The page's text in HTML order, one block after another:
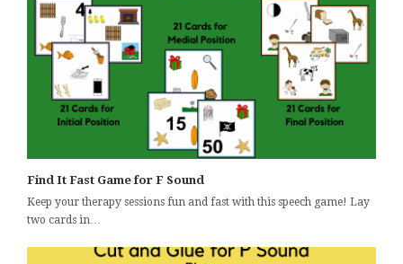
Find It Fast Game for F Sound
Keep your therapy sessions fun and fast with this speech game! Lay
two cards in…